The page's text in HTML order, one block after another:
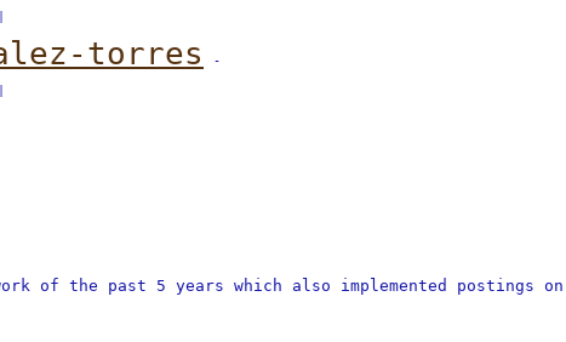
torres -
of the past 5 years which also implemented postings on